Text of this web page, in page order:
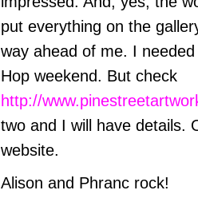
put everything on the
way ahead of me. I
Hop weekend. But check
http://
two and I will have details.
website.
Alison and Phranc rock!